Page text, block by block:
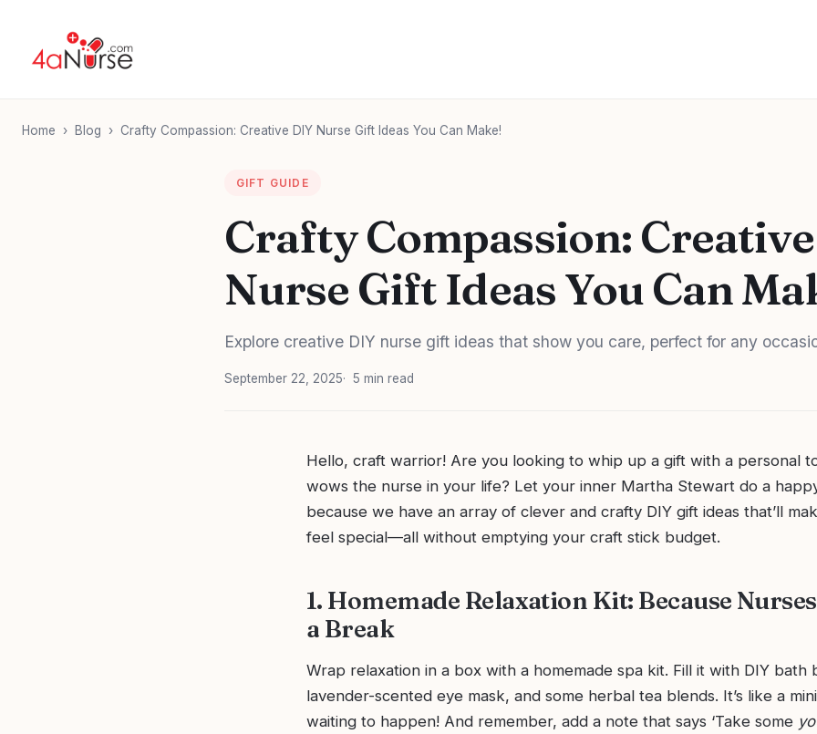
Home › Blog › Crafty Compassion: Creative DIY Nurse Gift Ideas You Can Make!
GIFT GUIDE
Crafty Compassion:
Nurse Gift Ideas You Can
Explore creative DIY nurse gift ideas that show you care, perfect for any
September 22, 2025 5 min read
Hello, craft warrior! Are you looking to whip up a gift with a personal
wows the nurse in your life? Let your inner Martha Stewart do a
because we have an array of clever and crafty DIY gift ideas that’ll
feel special—all without emptying your craft stick budget.
1. Homemade Relaxation Kit: Because
a Break
Wrap relaxation in a box with a homemade spa kit. Fill it with DIY bath
lavender-scented eye mask, and some herbal tea blends. It’s like a
waiting to happen! And remember, add a note that says ‘Take some